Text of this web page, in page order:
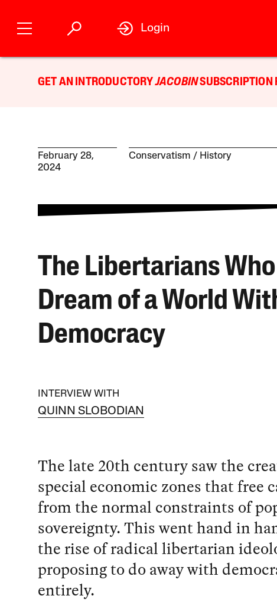
Login
GET AN INTRODUCTORYJACOBINSUBSCRIPTION
February 28,
2024
Conservatism History
The Libertarians Who
Dream of a World
Democracy
INTERVIEW WITH
QUINN SLOBODIAN
The late 20th century saw the
special economic zones that free
from the normal constraints of
sovereignty. This went hand in
the rise of radical libertarian
proposing to do away with
entirely.